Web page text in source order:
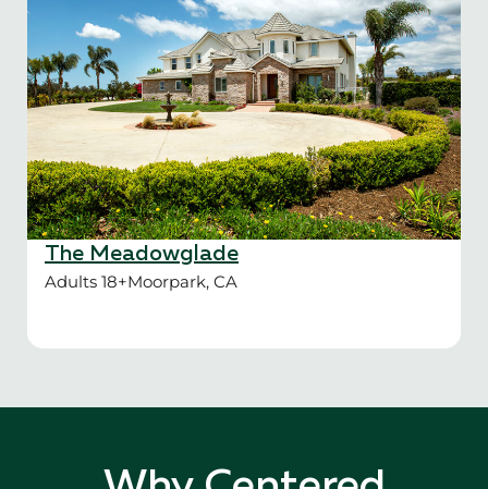
The Meadowglade
Adults 18+Moorpark, CA